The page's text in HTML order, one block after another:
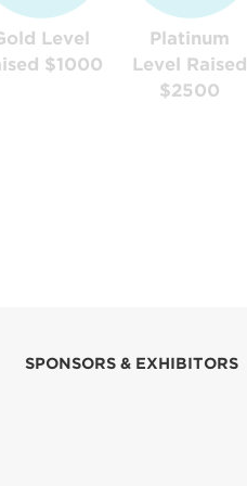
Level
$1000
Platinum
Level Raised
$2500
SPONSORS & EXHIBITORS